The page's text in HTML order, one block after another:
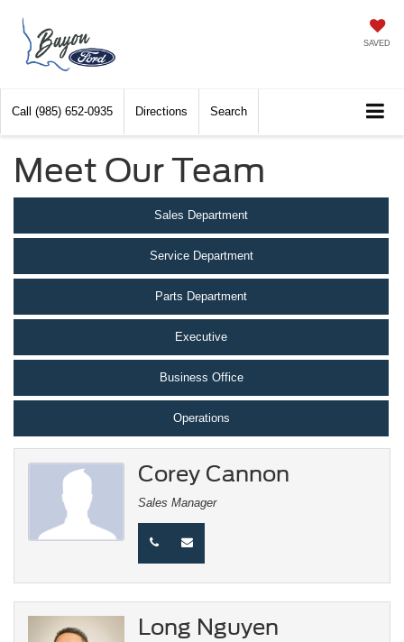
SAVED
Call (985) 652-0935 Directions Search
Meet Our Team
Sales Department
Service Department
Parts Department
Executive
Business Office
Operations
Corey Cannon
Sales Manager
Long Nguyen